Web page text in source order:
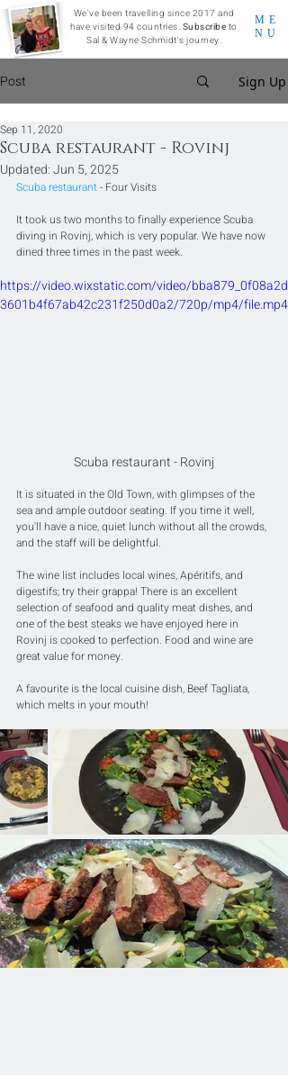
ME
NU
We've been travelling since 2017 and
have visited 94 countries. Subscribe to
Sal & Wayne Schmidt's journey.
Post Sign Up
Scuba restaurant - Rovinj
Sep 11, 2020
Updated:Jun 5, 2025
Scuba restaurant - Four Visits
It took us two months to finally experience Scuba
diving in Rovinj, which is very popular. We have now
dined three times in the past week.
https://video.wixstatic.com/video/bba879_0f08a2d
3601b4f67ab42c231f250d0a2/720p/mp4/file.mp4
Scuba restaurant - Rovinj
It is situated in the Old Town, with glimpses of the
sea and ample outdoor seating. If you time it well,
you'll have a nice, quiet lunch without all the crowds,
and the staff will be delightful.
The wine list includes local wines, Apéritifs, and
digestifs; try their grappa! There is an excellent
selection of seafood and quality meat dishes, and
one of the best steaks we have enjoyed here in
Rovinj is cooked to perfection. Food and wine are
great value for money.
A favourite is the local cuisine dish, Beef Tagliata,
which melts in your mouth!